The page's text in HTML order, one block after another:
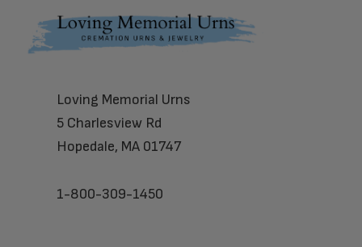
Footer
Loving Memorial Urns
5 Charlesview Rd
Hopedale, MA 01747
1-800-309-1450